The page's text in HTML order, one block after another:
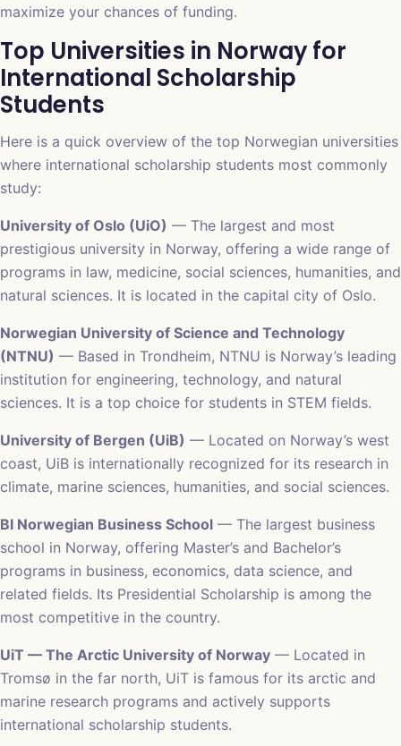
maximize your chances of funding.
Top Universities in Norway for
International Scholarship
Students
Here is a quick overview of the top Norwegian universities
where international scholarship students most commonly
study:
University of Oslo (UiO) — The largest and most
prestigious university in Norway, offering a wide range of
programs in law, medicine, social sciences, humanities, and
natural sciences. It is located in the capital city of Oslo.
Norwegian University of Science and Technology
(NTNU) — Based in Trondheim, NTNU is Norway’s leading
institution for engineering, technology, and natural
sciences. It is a top choice for students in STEM fields.
University of Bergen (UiB) — Located on Norway’s west
coast, UiB is internationally recognized for its research in
climate, marine sciences, humanities, and social sciences.
BI Norwegian Business School — The largest business
school in Norway, offering Master’s and Bachelor’s
programs in business, economics, data science, and
related fields. Its Presidential Scholarship is among the
most competitive in the country.
UiT — The Arctic University of Norway — Located in
Tromsø in the far north, UiT is famous for its arctic and
marine research programs and actively supports
international scholarship students.